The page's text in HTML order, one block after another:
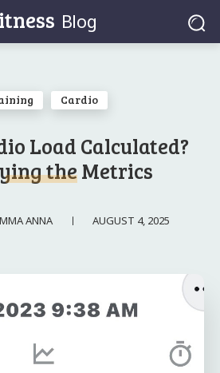
Blog
Cardio
Load Calculated?
the Metrics
ANNA AUGUST 4, 2025